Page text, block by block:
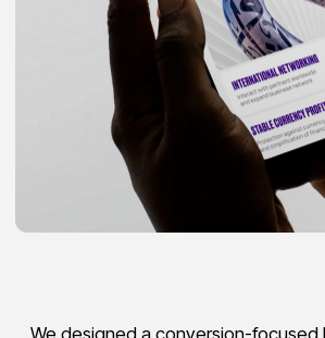
The UI pairs a confident, modern purple brand
aesthetic with clear hierarchy, modular service
blocks, and prominent CTAs to drive consultation
requests. The result is a structured, trust-building
experience tailored to B2B decision-makers planning
a business launch in the UAE.